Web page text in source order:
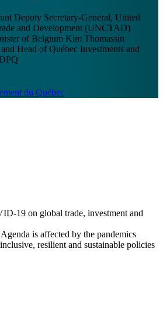
Deputy Secretary-General, United
and Development (UNCTAD)
of Belgium Kim Thomassin
Head of Québec Investments and
19 on global trade, investment and
is affected by the pandemics
resilient and sustainable policies